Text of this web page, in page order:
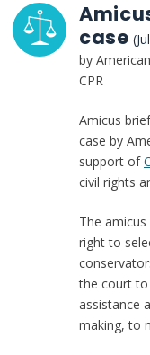
case
by
CPR
Amicus
case by
support of
civil rights
The
right to
the court to
assistance
making, to